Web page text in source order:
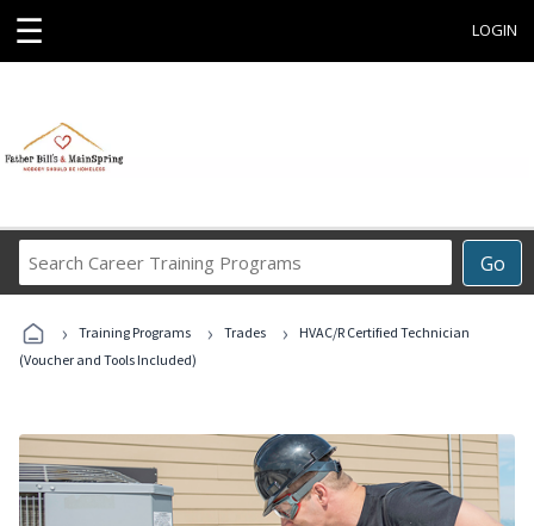
☰ LOGIN
Go
Career
Programs
› Training Programs › Trades ›
HVAC/R Certified Technician
(Voucher and Tools Included)